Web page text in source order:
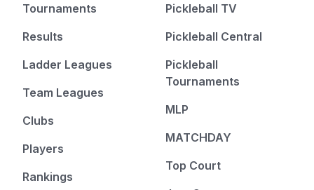
Tournaments
Results
Ladder Leagues
Team Leagues
Clubs
Players
Rankings
Pickleball TV
Pickleball Central
Pickleball
Tournaments
MLP
MATCHDAY
Top Court